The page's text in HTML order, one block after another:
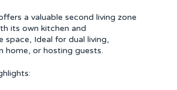
a valuable second living zone
its own kitchen and
space, Ideal for dual living,
home, or hosting guests.